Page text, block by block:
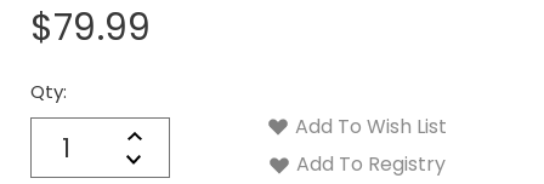
$79.99
Qty:
Increase
Quantity:
Decrease
Quantity:
Current
Stock:
Add To Wish List
Add To Registry